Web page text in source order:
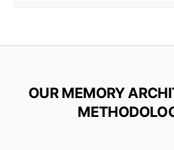
OUR MEMORY